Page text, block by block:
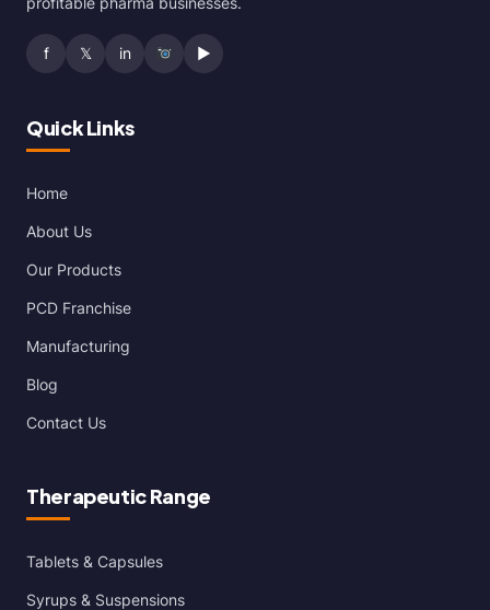
f 𝕏 in ▶
Quick Links
Home
About Us
Our Products
PCD Franchise
Manufacturing
Blog
Contact Us
Therapeutic Range
Tablets & Capsules
Syrups & Suspensions